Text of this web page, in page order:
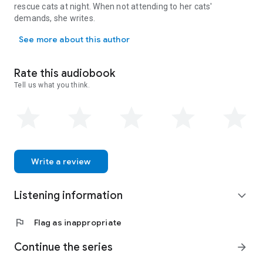
series. The books are light, fun cozy mysteries featuring an
animal-loving female amateur sleuth, lovable and not-so-
lovable quirky characters, and a page-turning mystery that
This is an AI / auto-narrated audiobook.
rescue cats at night. When not attending to her cats'
demands, she writes.
See more about this author
Rate this audiobook
Tell us what you think.
Write a review
Listening information expand_more
flag Flag as inappropriate
Continue the series arrow_forward